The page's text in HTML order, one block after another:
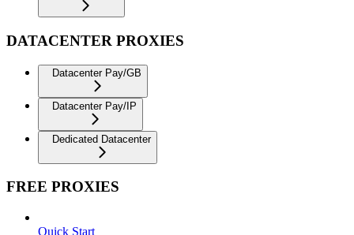
DATACENTER PROXIES
Datacenter Pay/GB
Datacenter Pay/IP
Dedicated Datacenter
FREE PROXIES
Quick Start